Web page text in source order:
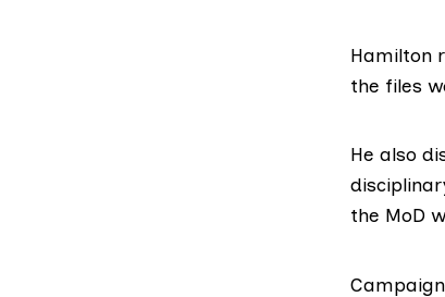
Hamilton
the files
He also
the MoD